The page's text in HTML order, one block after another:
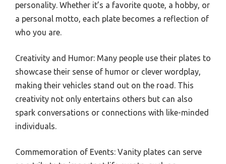
personality. Whether it’s a favorite quote, a hobby, or
a personal motto, each plate becomes a reflection of
who you are.
Creativity and Humor: Many people use their plates to
showcase their sense of humor or clever wordplay,
making their vehicles stand out on the road. This
creativity not only entertains others but can also
spark conversations or connections with like-minded
individuals.
Commemoration of Events: Vanity plates can serve